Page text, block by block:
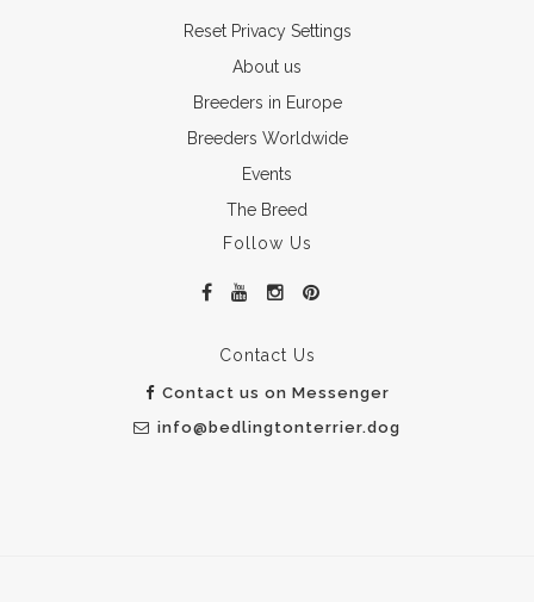
Reset Privacy Settings
About us
Breeders in Europe
Breeders Worldwide
Events
The Breed
Follow Us
Contact Us
Contact us on Messenger
info@bedlingtonterrier.dog